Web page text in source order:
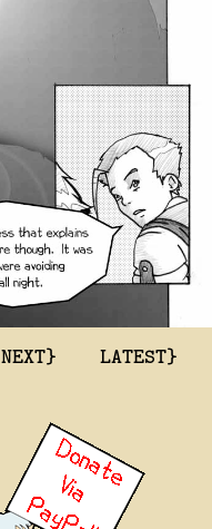
NEXT} LATEST}